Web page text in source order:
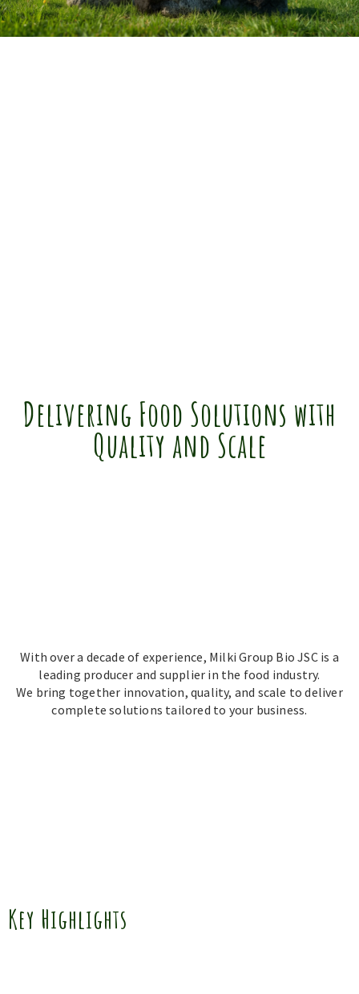
Delivering Food Solutions with
Quality and Scale
With over a decade of experience, Milki Group Bio JSC is a
leading producer and supplier in the food industry.
We bring together innovation, quality, and scale to deliver
complete solutions tailored to your business.
Key Highlights